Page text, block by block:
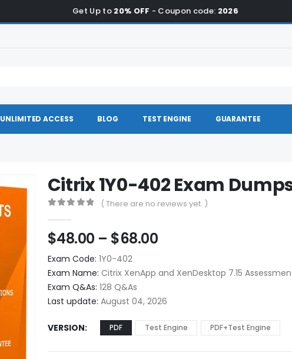
Get Up to 20% OFF - Coupon code: 2026
UNLIMITED ACCESS BLOG TEST ENGINE GUARANTEE
Citrix 1Y0-402 Exam
( There are no reviews yet. )
$48.00 – $68.00Price
$48.00
through
$68.00
Exam Code: 1Y0-402
Exam Name: Citrix XenApp and XenDesktop 7.15
Exam Q&As: 128 Q&As
Last update: August 04, 2026
VERSION PDF Test Engine PDF+Test Engine